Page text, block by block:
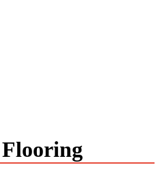
– F95Zones